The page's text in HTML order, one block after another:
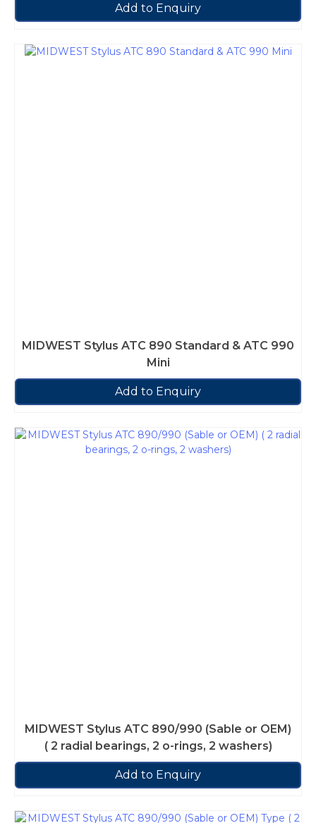
Add to Enquiry
MIDWEST Stylus ATC 890 Standard & ATC 990
Mini
Add to Enquiry
MIDWEST Stylus ATC 890/990 (Sable or OEM)
( 2 radial bearings, 2 o-rings, 2 washers)
Add to Enquiry